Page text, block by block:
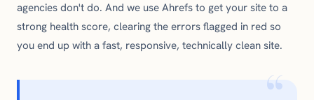
agencies don't do. And we use Ahrefs to get your site to a
strong health score, clearing the errors flagged in red so
you end up with a fast, responsive, technically clean site.